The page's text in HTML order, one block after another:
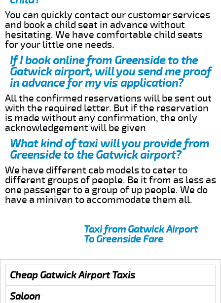
You can quickly contact our customer services
and book a child seat in advance without
hesitating. We have comfortable child seats
for your little one needs.
If I book online from Greenside to the
Gatwick airport, will you send me proof
in advance for my vis application?
All the confirmed reservations will be sent out
with the required letter. But if the reservation
is made without any confirmation, the only
acknowledgement will be given
What kind of taxi will you provide from
Greenside to the Gatwick airport?
We have different cab models to cater to
different groups of people. Be it from as less as
one passenger to a group of up people. We do
have a minivan to accommodate them all.
Taxi from Gatwick Airport
To Greenside Fare
Cheap Gatwick Airport Taxis
Saloon